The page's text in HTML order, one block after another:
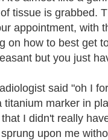
tissue is grabbed.
appointment, with
on how to best get
but you just
said "oh I
titanium marker in
I didn't really
upon me